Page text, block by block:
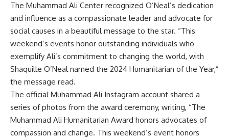
The Muhammad Ali Center recognized O’Neal’s dedication
and influence as a compassionate leader and advocate for
social causes in a beautiful message to the star. “This
weekend’s events honor outstanding individuals who
exemplify Ali’s commitment to changing the world, with
Shaquille O’Neal named the 2024 Humanitarian of the Year,”
the message read.
The official Muhammad Ali Instagram account shared a
series of photos from the award ceremony, writing, “The
Muhammad Ali Humanitarian Award honors advocates of
compassion and change. This weekend’s event honors